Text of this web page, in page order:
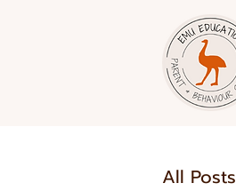
All Posts